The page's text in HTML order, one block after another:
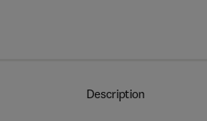
Description